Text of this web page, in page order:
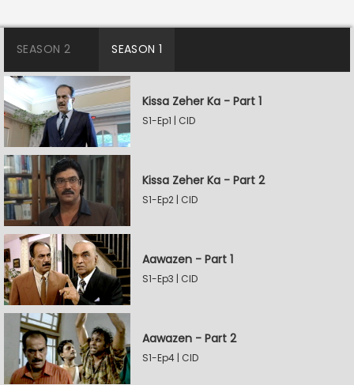
SEASON 2 SEASON 1
Kissa Zeher Ka - Part 1
S1-Ep1 | CID
Kissa Zeher Ka - Part 2
S1-Ep2 | CID
Aawazen - Part 1
S1-Ep3 | CID
Aawazen - Part 2
S1-Ep4 | CID